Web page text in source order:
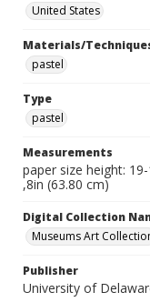
United States
Materials/
pastel
Type
pastel
Measurements
paper size height:
,8in (63.80 cm)
Digital Collection
Museums Art
Publisher
University of